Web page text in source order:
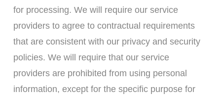
for processing. We will require our service
providers to agree to contractual requirements
that are consistent with our privacy and security
policies. We will require that our service
providers are prohibited from using personal
information, except for the specific purpose for